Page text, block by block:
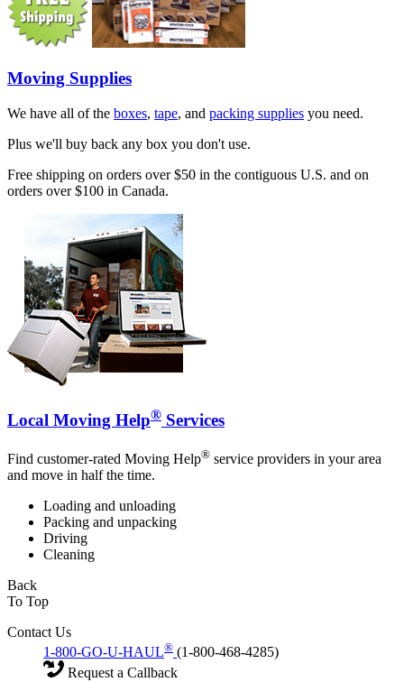
Moving Supplies
We have all of the boxes, tape, and packing supplies you need.
Plus we'll buy back any box you don't use.
Free shipping on orders over $50 in the contiguous U.S. and on
orders over $100 in Canada.
Local Moving Help® Services
Find customer-rated Moving Help® service providers in your area
and move in half the time.
Loading and unloading
Packing and unpacking
Driving
Cleaning
Back
To Top
Contact Us
1-800-GO-U-HAUL® (1-800-468-4285)
Request a Callback